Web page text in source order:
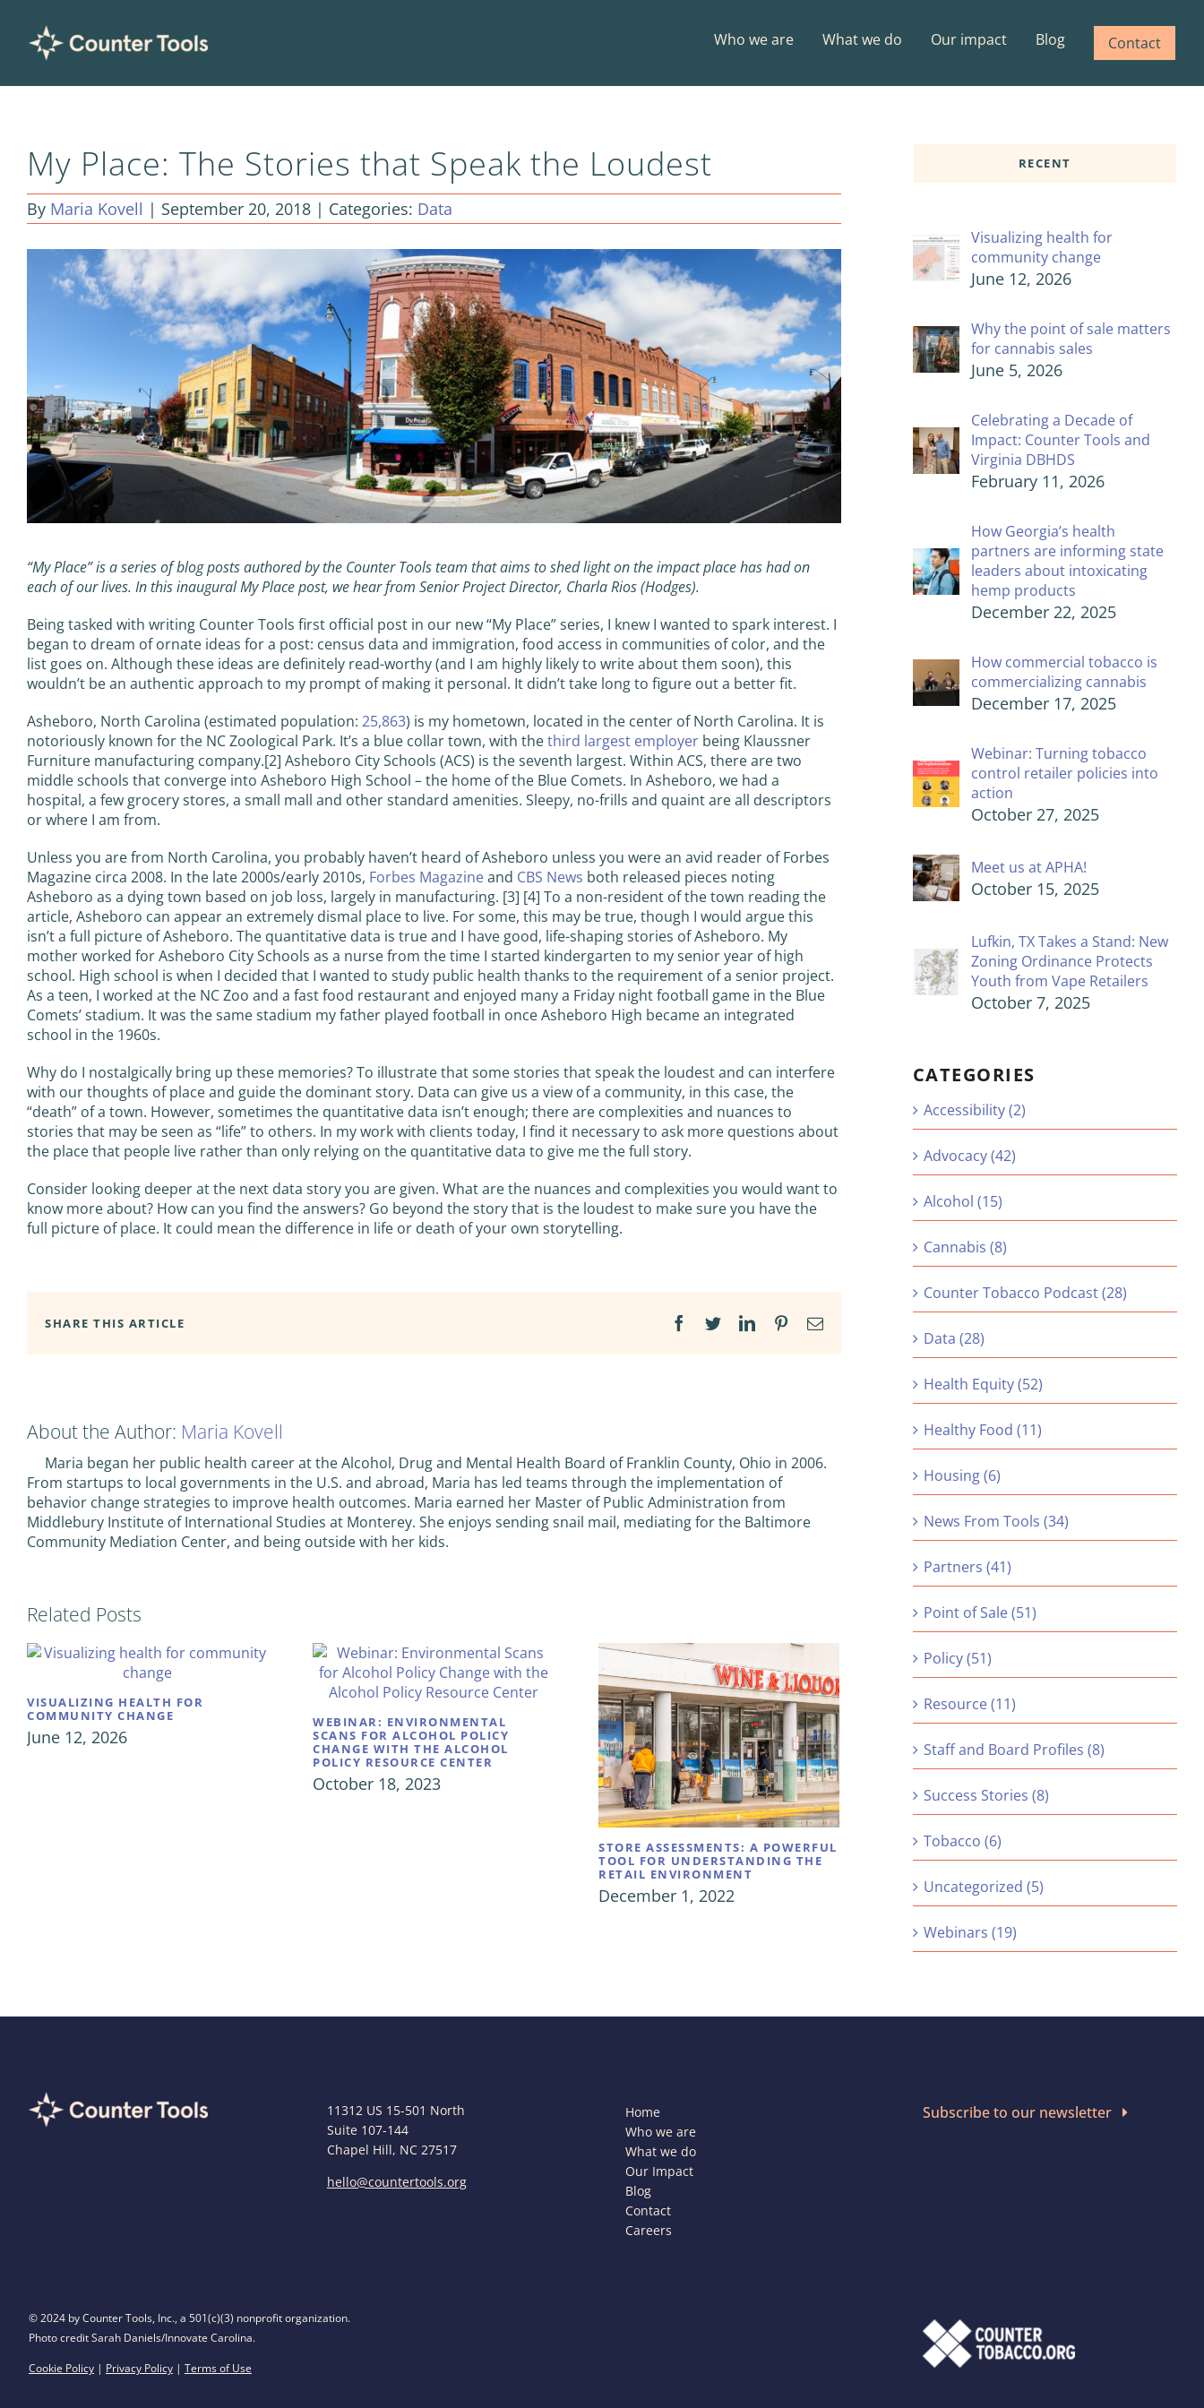
content
Who we are What we do Our impact Blog Contact
My Place: The Stories that Speak the Loudest
By Maria Kovell | September 20, 2018 | Categories: Data
Larger
Image
“My Place” is a series of blog posts authored by the Counter Tools team that aims to shed light on the impact place has had on
each of our lives. In this inaugural My Place post, we hear from Senior Project Director, Charla Rios (Hodges).
Being tasked with writing Counter Tools first official post in our new “My Place” series, I knew I wanted to spark interest. I
began to dream of ornate ideas for a post: census data and immigration, food access in communities of color, and the
list goes on. Although these ideas are definitely read-worthy (and I am highly likely to write about them soon), this
wouldn’t be an authentic approach to my prompt of making it personal. It didn’t take long to figure out a better fit.
Asheboro, North Carolina (estimated population: 25,863) is my hometown, located in the center of North Carolina. It is
notoriously known for the NC Zoological Park. It’s a blue collar town, with thethird largest employer being Klaussner
Furniture manufacturing company.[2] Asheboro City Schools (ACS) is the seventh largest. Within ACS, there are two
middle schools that converge into Asheboro High School – the home of the Blue Comets. In Asheboro, we had a
hospital, a few grocery stores, a small mall and other standard amenities. Sleepy, no-frills and quaint are all descriptors
or where I am from.
Unless you are from North Carolina, you probably haven’t heard of Asheboro unless you were an avid reader of Forbes
Magazine circa 2008. In the late 2000s/early 2010s, Forbes Magazineand CBS News both released pieces noting
Asheboro as a dying town based on job loss, largely in manufacturing. [3] [4] To a non-resident of the town reading the
article, Asheboro can appear an extremely dismal place to live. For some, this may be true, though I would argue this
isn’t a full picture of Asheboro. The quantitative data is true and I have good, life-shaping stories of Asheboro. My
mother worked for Asheboro City Schools as a nurse from the time I started kindergarten to my senior year of high
school. High school is when I decided that I wanted to study public health thanks to the requirement of a senior project.
As a teen, I worked at the NC Zoo and a fast food restaurant and enjoyed many a Friday night football game in the Blue
Comets’ stadium. It was the same stadium my father played football in once Asheboro High became an integrated
school in the 1960s.
Why do I nostalgically bring up these memories? To illustrate that some stories that speak the loudest and can interfere
with our thoughts of place and guide the dominant story. Data can give us a view of a community, in this case, the
“death” of a town. However, sometimes the quantitative data isn’t enough; there are complexities and nuances to
stories that may be seen as “life” to others. In my work with clients today, I find it necessary to ask more questions about
the place that people live rather than only relying on the quantitative data to give me the full story.
Consider looking deeper at the next data story you are given. What are the nuances and complexities you would want to
know more about? How can you find the answers? Go beyond the story that is the loudest to make sure you have the
full picture of place. It could mean the difference in life or death of your own storytelling.
SHARE THIS ARTICLE Facebook
TwitterLinkedInPinterestEmail
About the Author: Maria Kovell
Maria began her public health career at the Alcohol, Drug and Mental Health Board of Franklin County, Ohio in 2006.
From startups to local governments in the U.S. and abroad, Maria has led teams through the implementation of
behavior change strategies to improve health outcomes. Maria earned her Master of Public Administration from
Middlebury Institute of International Studies at Monterey. She enjoys sending snail mail, mediating for the Baltimore
Community Mediation Center, and being outside with her kids.
Related Posts
VISUALIZING HEALTH FOR
COMMUNITY CHANGE
June 12, 2026
WEBINAR: ENVIRONMENTAL
SCANS FOR ALCOHOL POLICY
CHANGE WITH THE ALCOHOL
POLICY RESOURCE CENTER
October 18, 2023
STORE ASSESSMENTS: A POWERFUL
TOOL FOR UNDERSTANDING THE
RETAIL ENVIRONMENT
December 1, 2022
RECENT
Visualizing health for
community change
June 12, 2026
Why the point of sale matters
for cannabis sales
June 5, 2026
Celebrating a Decade of
Impact: Counter Tools and
Virginia DBHDS
February 11, 2026
How Georgia’s health
partners are informing state
leaders about intoxicating
hemp products
December 22, 2025
How commercial tobacco is
commercializing cannabis
December 17, 2025
Webinar: Turning tobacco
control retailer policies into
action
October 27, 2025
Meet us at APHA!
October 15, 2025
Lufkin, TX Takes a Stand: New
Zoning Ordinance Protects
Youth from Vape Retailers
October 7, 2025
CATEGORIES
Accessibility (2)
Advocacy (42)
Alcohol (15)
Cannabis (8)
Counter Tobacco Podcast (28)
Data (28)
Health Equity (52)
Healthy Food (11)
Housing (6)
News From Tools (34)
Partners (41)
Point of Sale (51)
Policy (51)
Resource (11)
Staff and Board Profiles (8)
Success Stories (8)
Tobacco (6)
Uncategorized (5)
Webinars (19)
11312 US 15-501 North
Suite 107-144
Chapel Hill, NC 27517
hello@countertools.org
Home
Who we are
What we do
Our Impact
Blog
Contact
Careers
Subscribe to our newsletter
© 2024 by Counter Tools, Inc., a 501(c)(3) nonprofit organization.
Photo credit Sarah Daniels/Innovate Carolina.
Cookie Policy| Privacy Policy| Terms of Use